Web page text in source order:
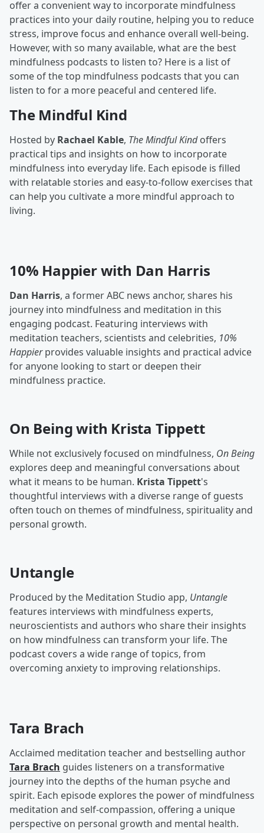
offer a convenient way to incorporate mindfulness
practices into your daily routine, helping you to reduce
stress, improve focus and enhance overall well-being.
However, with so many available, what are the best
mindfulness podcasts to listen to? Here is a list of
some of the top mindfulness podcasts that you can
listen to for a more peaceful and centered life.
The Mindful Kind
Hosted by Rachael Kable, The Mindful Kindoffers
practical tips and insights on how to incorporate
mindfulness into everyday life. Each episode is filled
with relatable stories and easy-to-follow exercises that
can help you cultivate a more mindful approach to
living.
10% Happier with Dan Harris
Dan Harris, a former ABC news anchor, shares his
journey into mindfulness and meditation in this
engaging podcast. Featuring interviews with
meditation teachers, scientists and celebrities, 10%
Happierprovides valuable insights and practical advice
for anyone looking to start or deepen their
mindfulness practice.
On Being with Krista Tippett
While not exclusively focused on mindfulness, On Being
explores deep and meaningful conversations about
what it means to be human. Krista Tippett's
thoughtful interviews with a diverse range of guests
often touch on themes of mindfulness, spirituality and
personal growth.
Untangle
Produced by the Meditation Studio app, Untangle
features interviews with mindfulness experts,
neuroscientists and authors who share their insights
on how mindfulness can transform your life. The
podcast covers a wide range of topics, from
overcoming anxiety to improving relationships.
Tara Brach
Acclaimed meditation teacher and bestselling author
Tara Brach guides listeners on a transformative
journey into the depths of the human psyche and
spirit. Each episode explores the power of mindfulness
meditation and self-compassion, offering a unique
perspective on personal growth and mental health.